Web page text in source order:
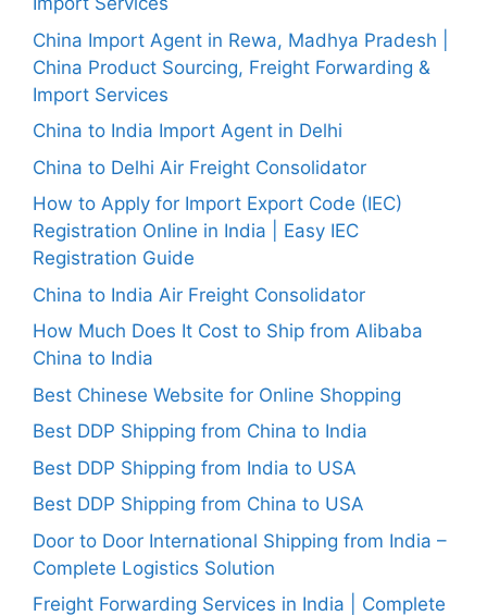
China Import Agent in Rewa, Madhya Pradesh |
China Product Sourcing, Freight Forwarding &
Import Services
China to India Import Agent in Delhi
China to Delhi Air Freight Consolidator
How to Apply for Import Export Code (IEC)
Registration Online in India | Easy IEC
Registration Guide
China to India Air Freight Consolidator
How Much Does It Cost to Ship from Alibaba
China to India
Best Chinese Website for Online Shopping
Best DDP Shipping from China to India
Best DDP Shipping from India to USA
Best DDP Shipping from China to USA
Door to Door International Shipping from India –
Complete Logistics Solution
Freight Forwarding Services in India | Complete